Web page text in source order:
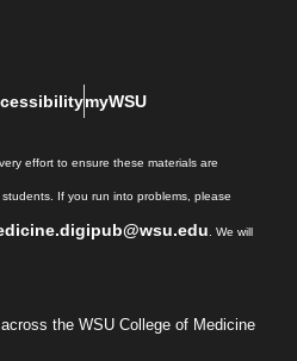
myWSU
effort to ensure these materials are
If you run into problems, please
. We will
the WSU College of Medicine